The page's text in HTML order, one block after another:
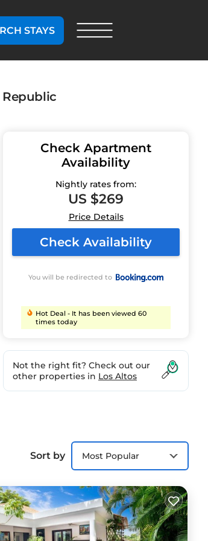
STAYS
Republic
Check Apartment
Availability
Nightly rates from:
US $269
Price Details
Check Availability
You will be redirected to
Hot Deal - It has been viewed 60
times today
Not the right fit? Check out our
other properties in Los Altos
Sort by Most Popular